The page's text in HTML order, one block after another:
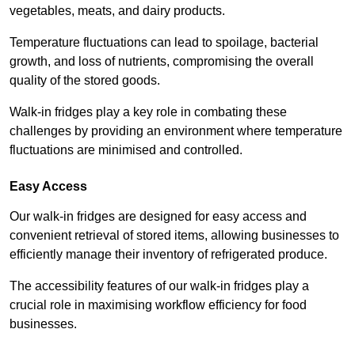
vegetables, meats, and dairy products.
Temperature fluctuations can lead to spoilage, bacterial
growth, and loss of nutrients, compromising the overall
quality of the stored goods.
Walk-in fridges play a key role in combating these
challenges by providing an environment where temperature
fluctuations are minimised and controlled.
Easy Access
Our walk-in fridges are designed for easy access and
convenient retrieval of stored items, allowing businesses to
efficiently manage their inventory of refrigerated produce.
The accessibility features of our walk-in fridges play a
crucial role in maximising workflow efficiency for food
businesses.